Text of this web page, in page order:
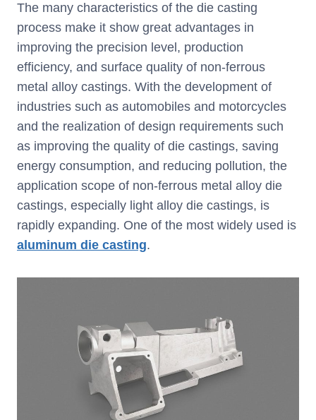
c
e
b
o
o
k
tt
er
k
e
dI
n
er
e
st
m
bl
r
ar
e
The many characteristics of the die casting
process make it show great advantages in
improving the precision level, production
efficiency, and surface quality of non-ferrous
metal alloy castings. With the development of
industries such as automobiles and motorcycles
and the realization of design requirements such
as improving the quality of die castings, saving
energy consumption, and reducing pollution, the
application scope of non-ferrous metal alloy die
castings, especially light alloy die castings, is
rapidly expanding. One of the most widely used is
aluminum die casting.